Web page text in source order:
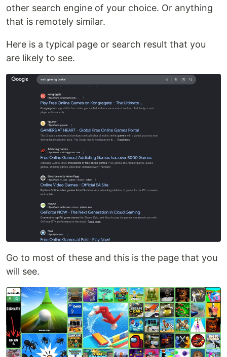
other search engine of your choice. Or anything
that is remotely similar.
Here is a typical page or search result that you
are likely to see.
Go to most of these and this is the page that you
will see.